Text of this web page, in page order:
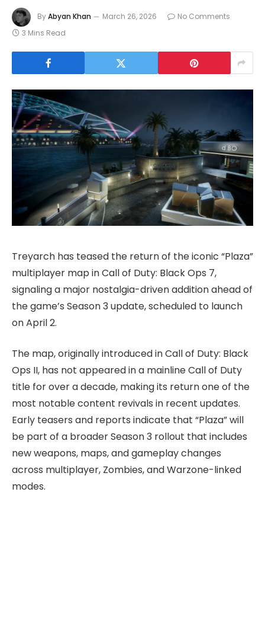
ByAbyan Khan March 26, 2026
No Comments
3 Mins Read
Treyarch has teased the return of the iconic “Plaza”
multiplayer map in Call of Duty: Black Ops 7,
signaling a major nostalgia-driven addition ahead of
the game’s Season 3 update, scheduled to launch
on April 2.
The map, originally introduced in Call of Duty: Black
Ops II, has not appeared in a mainline Call of Duty
title for over a decade, making its return one of the
most notable content revivals in recent updates.
Early teasers and reports indicate that “Plaza” will
be part of a broader Season 3 rollout that includes
new weapons, maps, and gameplay changes
across multiplayer, Zombies, and Warzone-linked
modes.